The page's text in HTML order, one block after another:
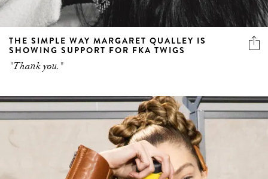
THE SIMPLE WAY MARGARET QUALLEY IS
SHOWING SUPPORT FOR FKA TWIGS
"Thank you."